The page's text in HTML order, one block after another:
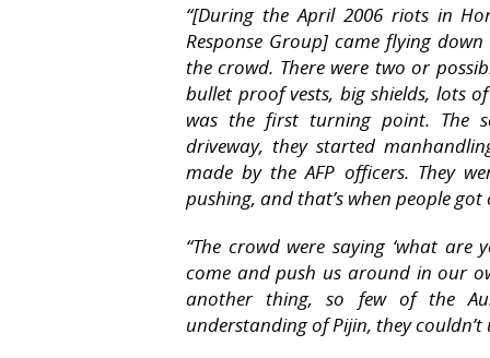
“[During the April 2006 riots in
Response Group] came flying
the crowd. There were two or
bullet proof vests, big shields, lots
was the first turning point. The
driveway, they started
made by the AFP officers. They
pushing, and that’s when people got
“The crowd were saying ‘what
come and push us around in our
another thing, so few of the
understanding of Pijin, they